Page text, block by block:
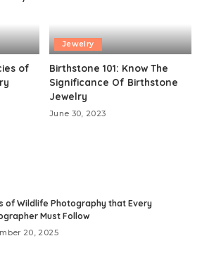
of
Jewelry
Birthstone 101: Know The
Significance Of Birthstone
Jewelry
June 30, 2023
of Wildlife Photography that Every
Must Follow
20, 2025